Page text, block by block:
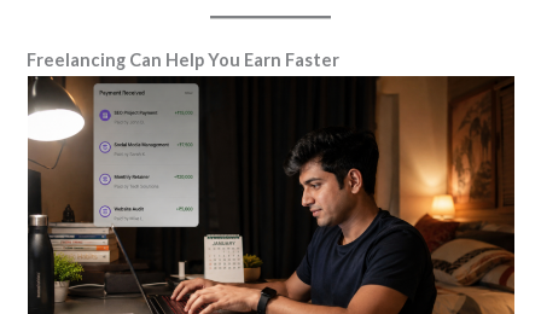
Freelancing Can Help You Earn Faster